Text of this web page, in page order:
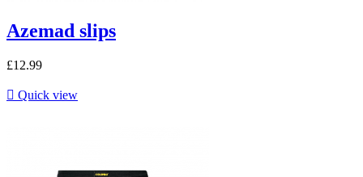
Azemad slips
£12.99
 Quick view